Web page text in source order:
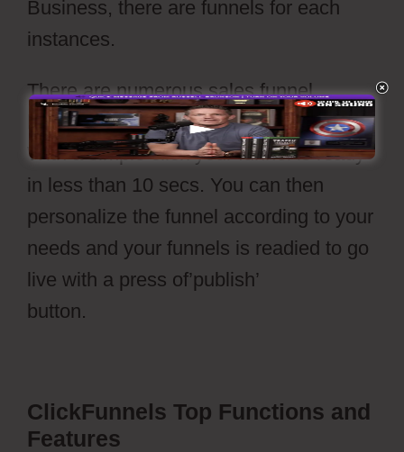
Business, there are funnels for each
instances.
There are numerous sales funnel
layouts readily available to select from.
With a simple click your funnel is ready
in less than 10 secs. You can then
personalize the funnel according to your
needs and your funnels is readied to go
live with a press of’publish’
button.
ClickFunnels Top Functions and
Features